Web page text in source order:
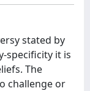
stated by
specificity it is
The
challenge or